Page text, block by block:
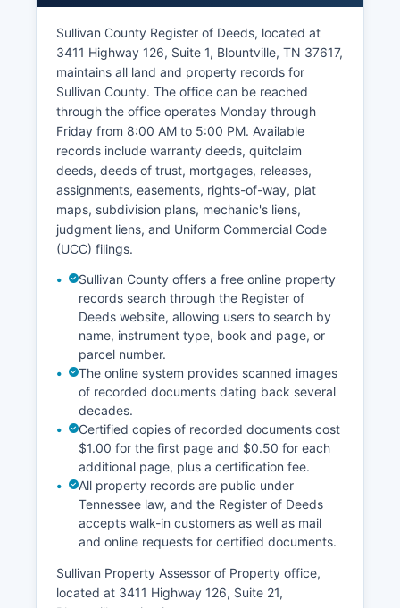
case search portal through TNCourts.gov,
though Sullivan County's integration varies by
division. In-person record searches are available
at the Circuit Court Clerk's office during business
hours, Monday through Friday, 8:00 AM to 4:30
PM. Civil and criminal dockets are public
records, and case files may be inspected at the
courthouse.
Some records, including adoption files and
certain juvenile records, are sealed by statute.
The Clerk and Master's office maintains
reached at.
Sullivan County Register of Deeds, located at
3411 Highway 126, Suite 1, Blountville, TN 37617,
maintains all land and property records for
Sullivan County. The office can be reached
through the office operates Monday through
Friday from 8:00 AM to 5:00 PM. Available
records include warranty deeds, quitclaim
deeds, deeds of trust, mortgages, releases,
assignments, easements, rights-of-way, plat
maps, subdivision plans, mechanic's liens,
judgment liens, and Uniform Commercial Code
(UCC) filings.
Sullivan County offers a free online property
records search through the Register of
Deeds website, allowing users to search by
name, instrument type, book and page, or
parcel number.
The online system provides scanned images
of recorded documents dating back several
decades.
Certified copies of recorded documents cost
$1.00 for the first page and $0.50 for each
additional page, plus a certification fee.
All property records are public under
Tennessee law, and the Register of Deeds
accepts walk-in customers as well as mail
and online requests for certified documents.
Sullivan Property Assessor of Property office,
located at 3411 Highway 126, Suite 21,